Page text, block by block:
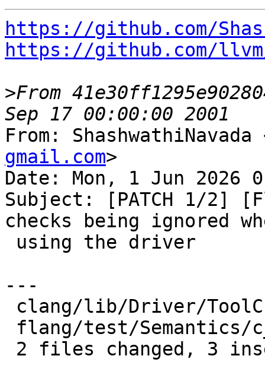
https://github.com/
https://github.com/
>From
From: ShashwathiNavada
gmail.com>
Date: Mon, 1 Jun 2026
Subject: [PATCH 1/2]
checks being ignored
---